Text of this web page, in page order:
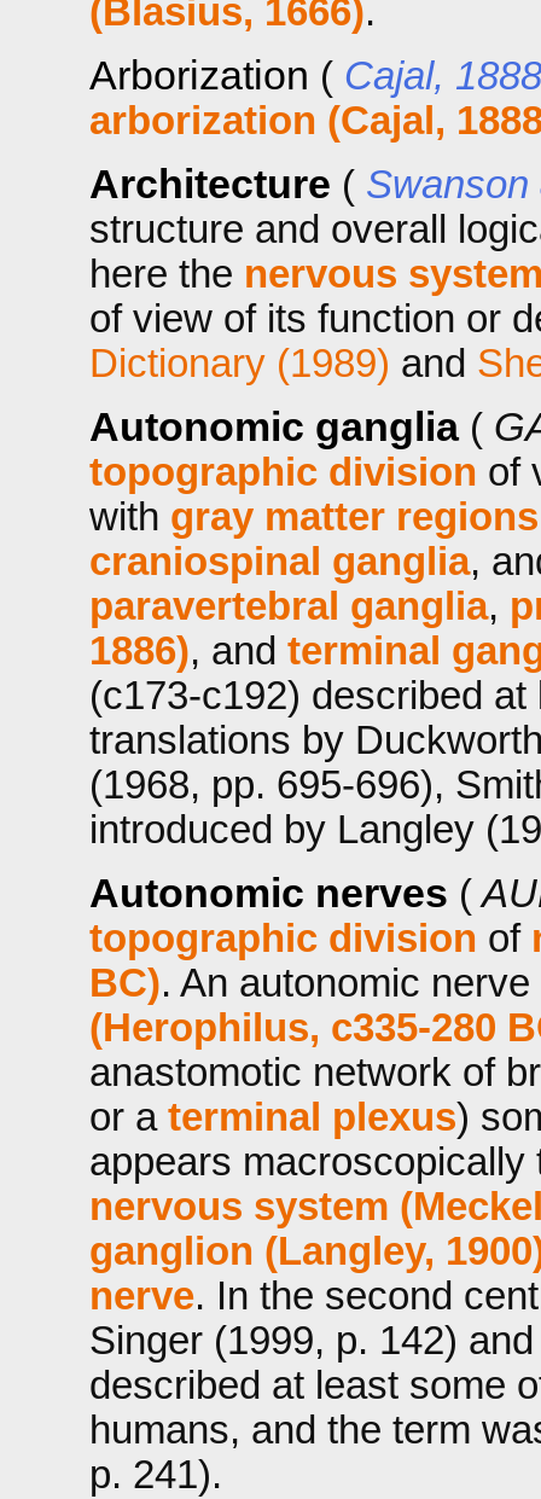
(Blasius, 1666).
Arborization ( Cajal, 1888
arborization (Cajal,
Architecture ( Swanson
structure and overall
here the nervous
of view of its function or
Dictionary (1989) and
Autonomic ganglia (
topographic division of
with gray matter regions
craniospinal ganglia,
paravertebral ganglia,
1886), and terminal
(c173-c192) described
translations by
(1968, pp. 695-696),
introduced by Langley
Autonomic nerves (
topographic division of
BC). An autonomic
(Herophilus, c335-280
anastomotic network of
or a terminal plexus)
appears
nervous system
ganglion (Langley,
nerve. In the second
Singer (1999, p. 142)
described at least some
humans, and the term
p. 241).